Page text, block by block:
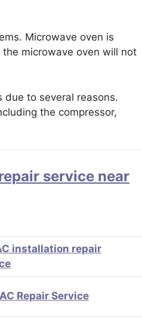
Microwave oven is
microwave oven will not
due to several reasons.
the compressor,
service near
installation repair
Repair Service